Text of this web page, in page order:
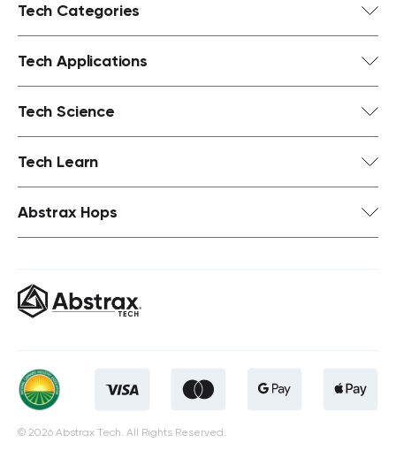
Tech Categories
Tech Applications
Tech Science
Tech Learn
Abstrax Hops
© 2026 Abstrax Tech. All Rights Reserved.